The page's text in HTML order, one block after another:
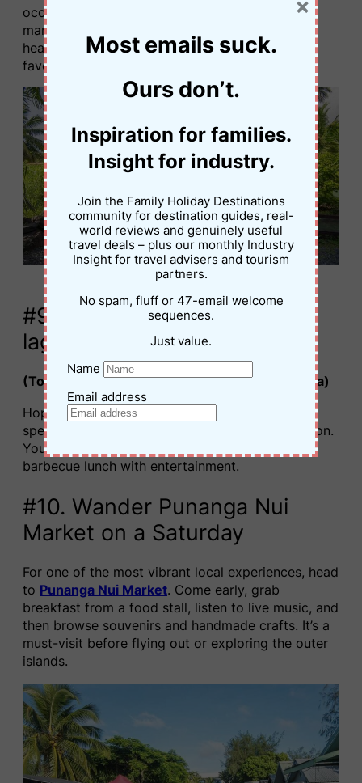
occasional live entertainment. Even our toddler
managed (with a little foot assist). This light-
hearted activity quickly became one of the kids’
favourite things to do in Rarotonga.
Mini Golf, Rarotonga © Jessica Palmer
#9. Go on a glass-bottom
lagoon cruise
(Top pick for must-do things to do in Rarotonga)
Hop aboard aglass bottom lagoon cruise
spend the afternoon exploring Rarotonga’s lagoon.
You’ll snorkel over coral gardens and enjoy a
barbecue lunch with entertainment.
#10. Wander Punanga Nui
Market on a Saturday
For one of the most vibrant local experiences, head
to Punanga Nui Market. Come early, grab
breakfast from a food stall, listen to live music, and
then browse souvenirs and handmade crafts. It’s a
must-visit before flying out or exploring the outer
islands.
Most emails suck.
Ours don’t.
Inspiration for families.
Insight for industry.
Join the Family Holiday Destinations
community for destination guides, real-
world reviews and genuinely useful
travel deals – plus our monthly Industry
Insight for travel advisers and tourism
partners.
No spam, fluff or 47-email welcome
sequences.
Just value.
Name
Email address
×